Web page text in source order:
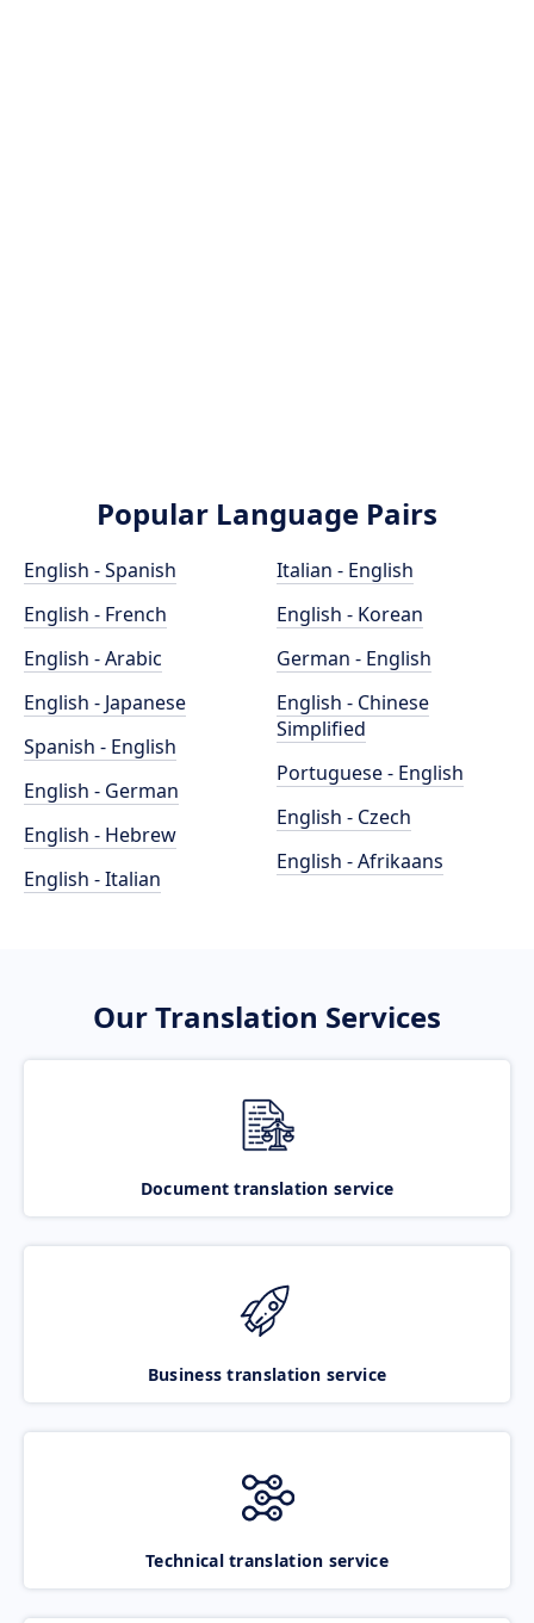
Popular Language Pairs
English - Spanish
English - French
English - Arabic
English - Japanese
Spanish - English
English - German
English - Hebrew
English - Italian
Italian - English
English - Korean
German - English
English - Chinese
Simplified
Portuguese - English
English - Czech
English - Afrikaans
Our Translation Services
Document translation service
Business translation service
Technical translation service